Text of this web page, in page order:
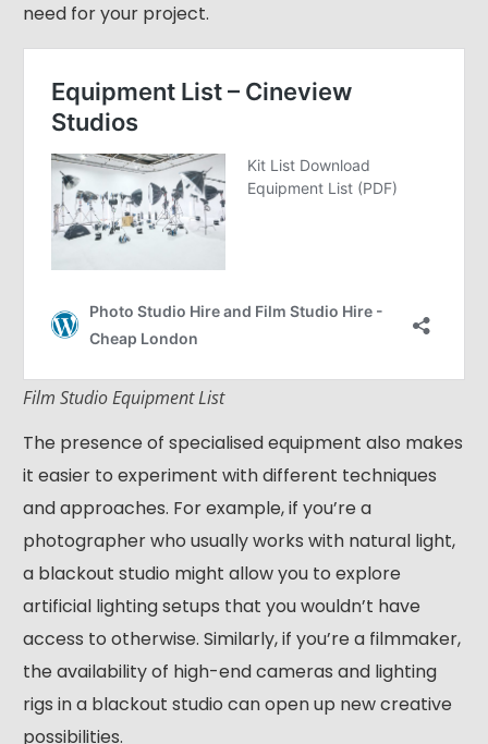
need for your project.
Film Studio Equipment List
The presence of specialised equipment also makes
it easier to experiment with different techniques
and approaches. For example, if you’re a
photographer who usually works with natural light,
a blackout studio might allow you to explore
artificial lighting setups that you wouldn’t have
access to otherwise. Similarly, if you’re a filmmaker,
the availability of high-end cameras and lighting
rigs in a blackout studio can open up new creative
possibilities.